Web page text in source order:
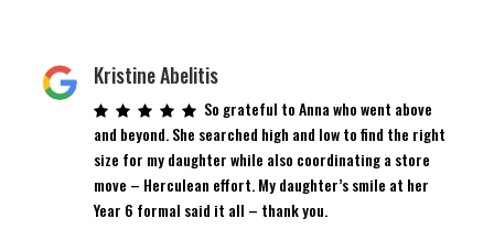
Kristine Abelitis
So grateful to Anna who went above
and beyond. She searched high and low to find the right
size for my daughter while also coordinating a store
move – Herculean effort. My daughter’s smile at her
Year 6 formal said it all – thank you.